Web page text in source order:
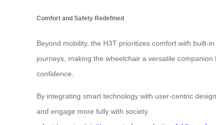
Comfort and Safety Redefined
Beyond mobility, the H3T prioritizes comfort with built-
journeys, making the wheelchair a versatile
confidence.
By integrating smart technology with user-centric
and engage more fully with society.